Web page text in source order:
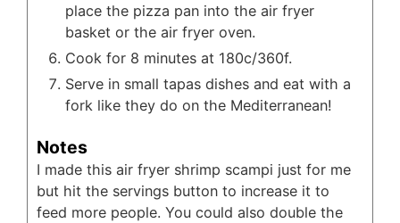
place the pizza pan into the air fryer
basket or the air fryer oven.
Cook for 8 minutes at 180c/360f.
Serve in small tapas dishes and eat with a
fork like they do on the Mediterranean!
Notes
I made this air fryer shrimp scampi just for me
but hit the servings button to increase it to
feed more people. You could also double the